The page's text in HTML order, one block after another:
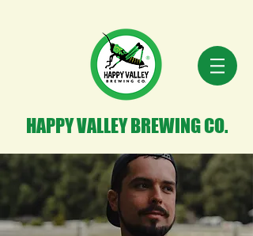
HAPPY VALLEY BREWING CO.